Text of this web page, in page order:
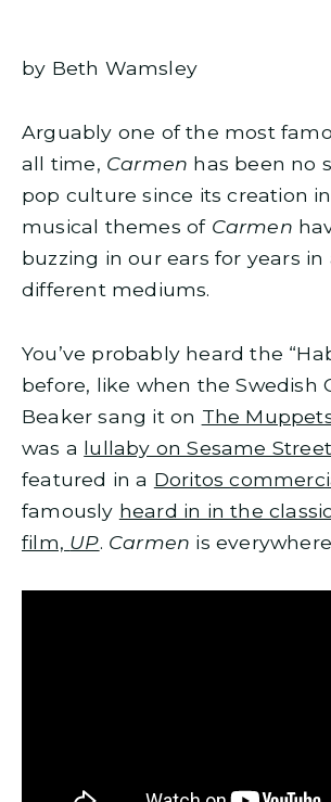
by Beth Wamsley
Arguably one of the most
all time, Carmen has been no
pop culture since its creation in
musical themes of Carmen
buzzing in our ears for years in
different mediums.
You’ve probably heard the
before, like when the Swedish
Beaker sang it on The
was a lullaby on Sesame Street
featured in a Doritos
famously heard in in the
film, UP. Carmen is